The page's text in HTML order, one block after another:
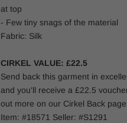
at top
- Few tiny snags of the material
Fabric: Silk
CIRKEL VALUE: £22.5
Send back this garment in
and you'll receive a £22.5
out more on our Cirkel Back
Item: #18571 Seller: #S1291